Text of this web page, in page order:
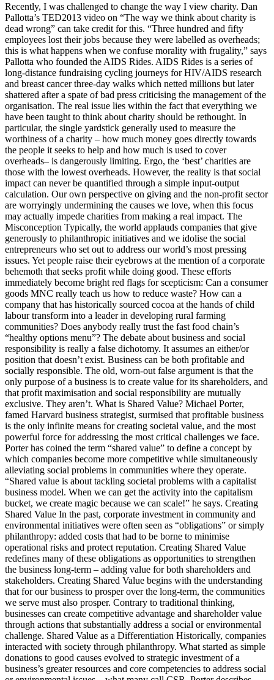
Recently, I was challenged to change the way I view charity. Dan
Pallotta’s TED2013 video on “The way we think about charity is
dead wrong” can take credit for this. “Three hundred and fifty
employees lost their jobs because they were labelled as overheads;
this is what happens when we confuse morality with frugality,” says
Pallotta who founded the AIDS Rides. AIDS Rides is a series of
long-distance fundraising cycling journeys for HIV/AIDS research
and breast cancer three-day walks which netted millions but later
shattered after a spate of bad press criticising the management of the
organisation. The real issue lies within the fact that everything we
have been taught to think about charity should be rethought. In
particular, the single yardstick generally used to measure the
worthiness of a charity – how much money goes directly towards
the people it seeks to help and how much is used to cover
overheads– is dangerously limiting. Ergo, the ‘best’ charities are
those with the lowest overheads. However, the reality is that social
impact can never be quantified through a simple input-output
calculation. Our own perspective on giving and the non-profit sector
are worryingly undermining the causes we love, when this focus
may actually impede charities from making a real impact. The
Misconception Typically, the world applauds companies that give
generously to philanthropic initiatives and we idolise the social
entrepreneurs who set out to address our world’s most pressing
issues. Yet people raise their eyebrows at the mention of a corporate
behemoth that seeks profit while doing good. These efforts
immediately become bright red flags for scepticism: Can a consumer
goods MNC really teach us how to reduce waste? How can a
company that has historically sourced cocoa at the hands of child
labour transform into a leader in developing rural farming
communities? Does anybody really trust the fast food chain’s
“healthy options menu”? The debate about business and social
responsibility is really a false dichotomy. It assumes an either/or
position that doesn’t exist. Business can be both profitable and
socially responsible. The old, worn-out false argument is that the
only purpose of a business is to create value for its shareholders, and
that profit maximisation and social responsibility are mutually
exclusive. They aren’t. What is Shared Value? Michael Porter,
famed Harvard business strategist, surmised that profitable business
is the only infinite means for creating societal value, and the most
powerful force for addressing the most critical challenges we face.
Porter has coined the term “shared value” to define a concept by
which companies become more competitive while simultaneously
alleviating social problems in communities where they operate.
“Shared value is about tackling societal problems with a capitalist
business model. When we can get the activity into the capitalism
bucket, we create magic because we can scale!” he says. Creating
Shared Value In the past, corporate investment in community and
environmental initiatives were often seen as “obligations” or simply
philanthropy: added costs that had to be borne to minimise
operational risks and protect reputation. Creating Shared Value
redefines many of these obligations as opportunities to strengthen
the business long-term – adding value for both shareholders and
stakeholders. Creating Shared Value begins with the understanding
that for our business to prosper over the long-term, the communities
we serve must also prosper. Contrary to traditional thinking,
businesses can create competitive advantage and shareholder value
through actions that substantially address a social or environmental
challenge. Shared Value as a Differentiation Historically, companies
interacted with society through philanthropy. What started as simple
donations to good causes evolved to strategic investment of a
business’s greater resources and core competencies to address social